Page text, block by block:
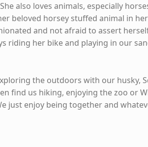
also loves animals, especially
beloved horsey stuffed animal in
and not afraid to assert
riding her bike and playing in our
the outdoors with our husky,
find us hiking, enjoying the zoo or
just enjoy being together and